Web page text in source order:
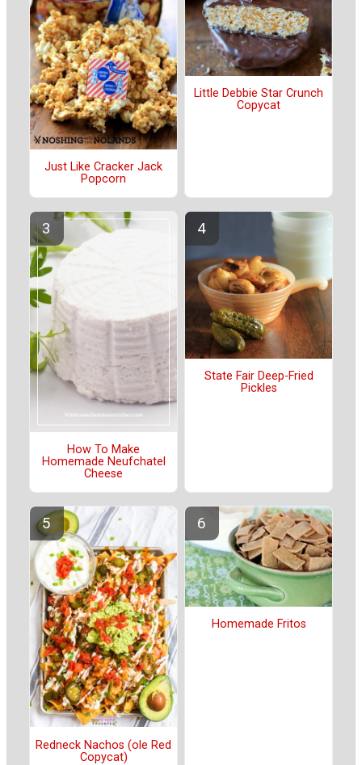
Just Like Cracker Jack
Popcorn
Little Debbie Star Crunch
Copycat
How To Make
Homemade Neufchatel
Cheese
State Fair Deep-Fried
Pickles
Redneck Nachos (ole Red
Copycat)
Homemade Fritos